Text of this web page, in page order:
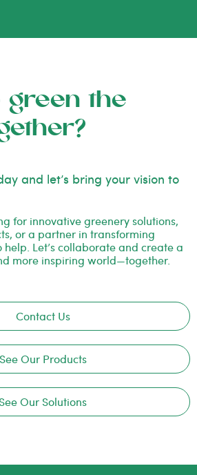
green the
and let’s bring your vision to
for innovative greenery solutions,
or a partner in transforming
help. Let’s collaborate and create a
more inspiring world—together.
Contact Us
See Our Products
See Our Solutions